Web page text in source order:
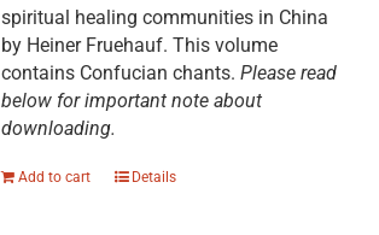
spiritual healing communities in China
by Heiner Fruehauf. This volume
contains Confucian chants. Please read
below for important note about
downloading.
Add to cart Details